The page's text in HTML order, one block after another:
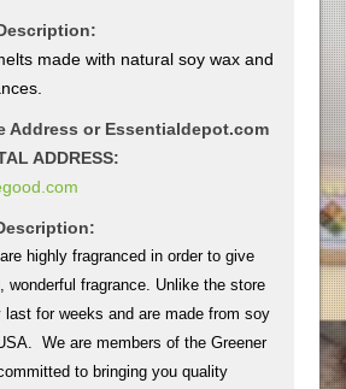
made with natural soy wax and
Address or Essentialdepot.com
ADDRESS:
highly fragranced in order to give
wonderful fragrance. Unlike the store
last for weeks and are made from soy
We are members of the Greener
to bringing you quality